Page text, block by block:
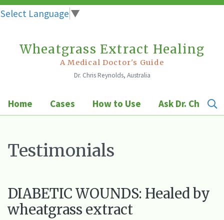
Select Language ▼
Wheatgrass Extract Healing
A Medical Doctor's Guide
Dr. Chris Reynolds, Australia
Home Cases How to Use Ask Dr. Chris
Testimonials
DIABETIC WOUNDS: Healed by
wheatgrass extract